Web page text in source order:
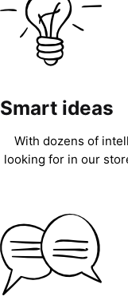
Smart ideas
With dozens of
looking for in our